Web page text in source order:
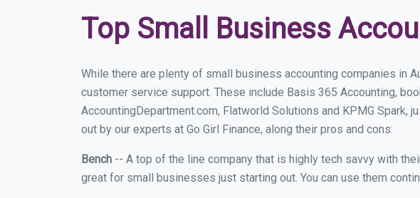
Top Small Business
While there are plenty of small business accounting companies in
customer service support. These include Basis 365 Accounting,
AccountingDepartment.com, Flatworld Solutions and KPMG
out by our experts at Go Girl Finance, along their pros and cons:
Bench -- A top of the line company that is highly tech savvy with
great for small businesses just starting out. You can use them